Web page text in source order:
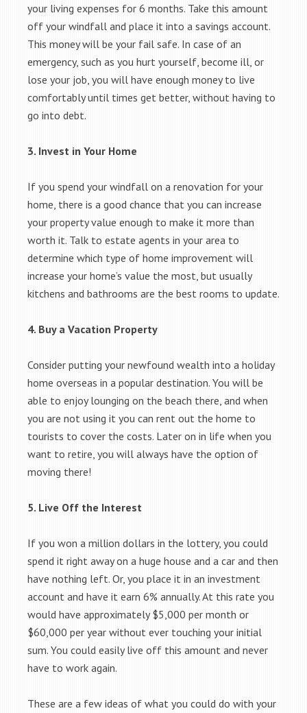
your living expenses for 6 months. Take this amount
off your windfall and place it into a savings account.
This money will be your fail safe. In case of an
emergency, such as you hurt yourself, become ill, or
lose your job, you will have enough money to live
comfortably until times get better, without having to
go into debt.
3. Invest in Your Home
If you spend your windfall on a renovation for your
home, there is a good chance that you can increase
your property value enough to make it more than
worth it. Talk to estate agents in your area to
determine which type of home improvement will
increase your home’s value the most, but usually
kitchens and bathrooms are the best rooms to update.
4. Buy a Vacation Property
Consider putting your newfound wealth into a holiday
home overseas in a popular destination. You will be
able to enjoy lounging on the beach there, and when
you are not using it you can rent out the home to
tourists to cover the costs. Later on in life when you
want to retire, you will always have the option of
moving there!
5. Live Off the Interest
If you won a million dollars in the lottery, you could
spend it right away on a huge house and a car and then
have nothing left. Or, you place it in an investment
account and have it earn 6% annually. At this rate you
would have approximately $5,000 per month or
$60,000 per year without ever touching your initial
sum. You could easily live off this amount and never
have to work again.
These are a few ideas of what you could do with your